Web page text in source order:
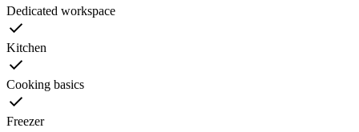
Dedicated workspace
Kitchen
Cooking basics
Freezer